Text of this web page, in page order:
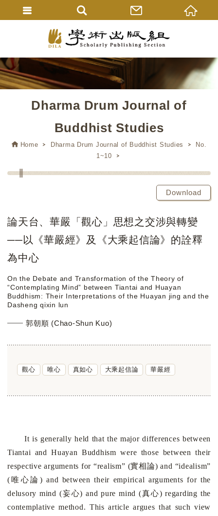
Dharma Drum Journal of
Buddhist Studies
Home Dharma Drum Journal of Buddhist Studies
No.
1~10
Download
論天台、華嚴「觀心」思想之交涉與轉變
──以《華嚴經》及《大乘起信論》的詮釋
為中心
On the Debate and Transformation of the Theory of
“Contemplating Mind” between Tiantai and Huayan
Buddhism: Their Interpretations of the Huayan jing and the
Dasheng qixin lun
郭朝順 (Chao-Shun Kuo)
觀心 唯心 真如心 大乘起信論 華嚴經
It is generally held that the major differences between
Tiantai and Huayan Buddhism were those between their
respective arguments for “realism” (實相論) and “idealism”
(唯心論) and between their empirical arguments for the
delusory mind (妄心) and pure mind (真心) regarding the
contemplative method. This article argues that such view